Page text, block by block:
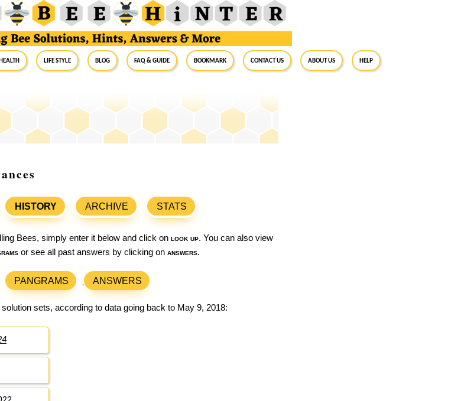
Life Style Blog FAQ & Guide BookMark Contact Us About Us Help
HISTORY ARCHIVE STATS
Bees, simply enter it below and click on look up. You can also view
or see all past answers by clicking on answers.
PANGRAMS ANSWERS
sets, according to data going back to May 9, 2018: